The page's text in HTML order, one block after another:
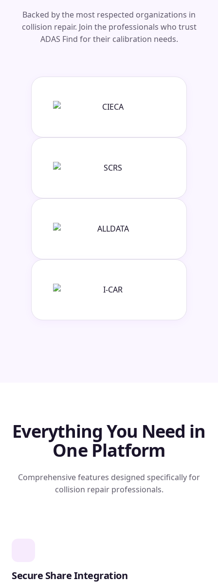
Backed by the most respected organizations in
collision repair. Join the professionals who trust
ADAS Find for their calibration needs.
Everything You Need in
One Platform
Comprehensive features designed specifically for
collision repair professionals.
Secure Share Integration